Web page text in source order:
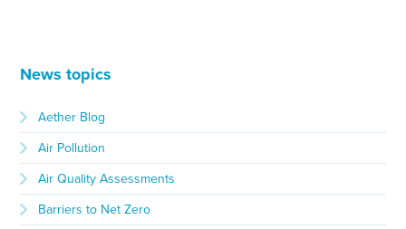
News topics
Aether Blog
Air Pollution
Air Quality Assessments
Barriers to Net Zero